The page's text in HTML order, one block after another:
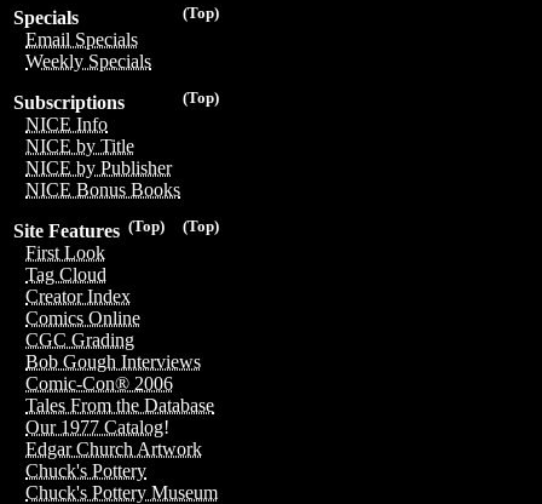
(Top)
Specials
Email Specials
Weekly Specials
(Top)
Subscriptions
NICE Info
NICE by Title
NICE by Publisher
NICE Bonus Books
(Top)
(Top)
Site Features
First Look
Tag Cloud
Creator Index
Comics Online
CGC Grading
Bob Gough Interviews
Comic-Con® 2006
Tales From the Database
Our 1977 Catalog!
Edgar Church Artwork
Chuck's Pottery
Chuck's Pottery Museum